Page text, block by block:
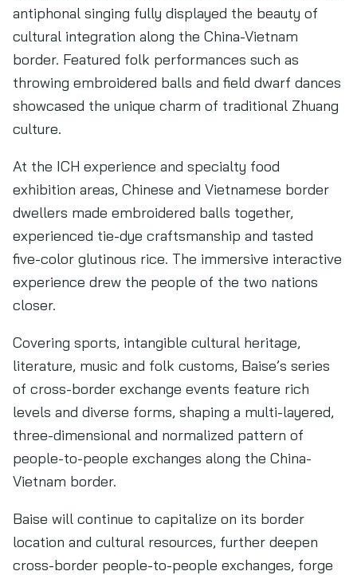
antiphonal singing fully displayed the beauty of
cultural integration along the China-Vietnam
border. Featured folk performances such as
throwing embroidered balls and field dwarf dances
showcased the unique charm of traditional Zhuang
culture.
At the ICH experience and specialty food
exhibition areas, Chinese and Vietnamese border
dwellers made embroidered balls together,
experienced tie-dye craftsmanship and tasted
five-color glutinous rice. The immersive interactive
experience drew the people of the two nations
closer.
Covering sports, intangible cultural heritage,
literature, music and folk customs, Baise’s series
of cross-border exchange events feature rich
levels and diverse forms, shaping a multi-layered,
three-dimensional and normalized pattern of
people-to-people exchanges along the China-
Vietnam border.
Baise will continue to capitalize on its border
location and cultural resources, further deepen
cross-border people-to-people exchanges, forge